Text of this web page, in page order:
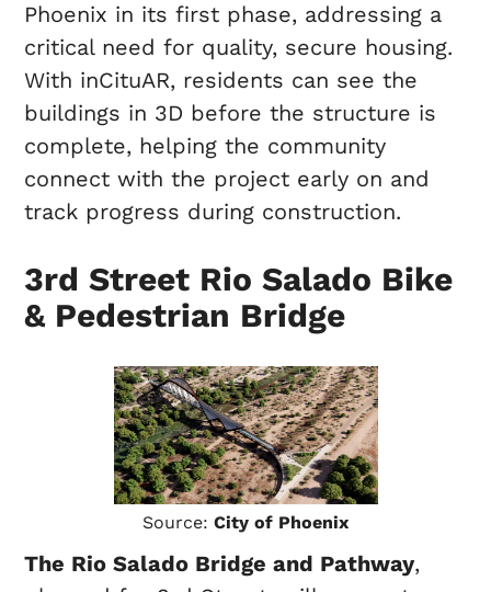
Phoenix in its first phase, addressing a
critical need for quality, secure housing.
With inCituAR, residents can see the
buildings in 3D before the structure is
complete, helping the community
connect with the project early on and
track progress during construction.
3rd Street Rio Salado Bike
& Pedestrian Bridge
Source: City of Phoenix
The Rio Salado Bridge and Pathway,